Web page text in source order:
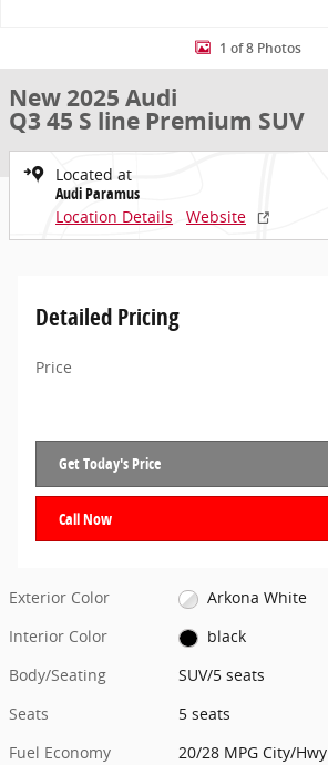
1 of 8 Photos
New 2025 Audi
Q3 45 S line Premium SUV
Located at
Audi Paramus
Location Details
Website
Detailed Pricing
Price
Get Today's Price
Call Now
Exterior Color
Arkona White
Interior Color
black
Body/Seating
SUV/5 seats
Seats
5 seats
Fuel Economy
20/28 MPG City/Hwy